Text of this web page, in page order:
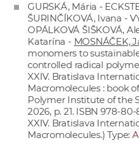
GURSKÁ, Mária -
ŠURINČÍKOVÁ, Ivana -
OPÁLKOVÁ ŠIŠKOVÁ,
Katarína - MOSNÁČEK,
monomers to
controlled radical
XXIV. Bratislava
Macromolecules : book
Polymer Institute of the
2026, p. 21. ISBN 978-
XXIV. Bratislava
Macromolecules.) Type: